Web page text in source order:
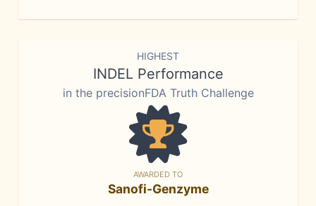
HIGHEST
INDEL Performance
in the precisionFDA Truth Challenge
AWARDED TO
Sanofi-Genzyme